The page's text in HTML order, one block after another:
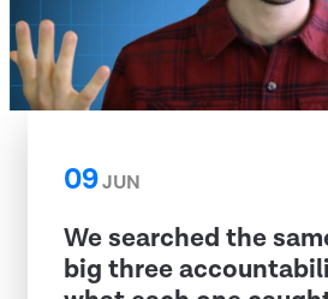
09JUN
We searched the
big three